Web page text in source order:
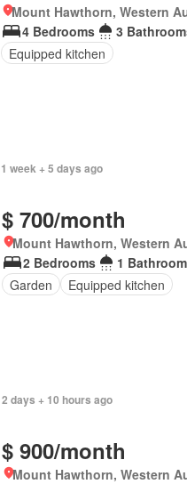
Mount Hawthorn, Western
4 Bedrooms
3
Equipped kitchen
1 week + 5 days ago
$ 700/month
Mount Hawthorn, Western
2 Bedrooms
1 Bathroom
Garden
Equipped kitchen
2 days + 10 hours ago
$ 900/month
Mount Hawthorn, Western